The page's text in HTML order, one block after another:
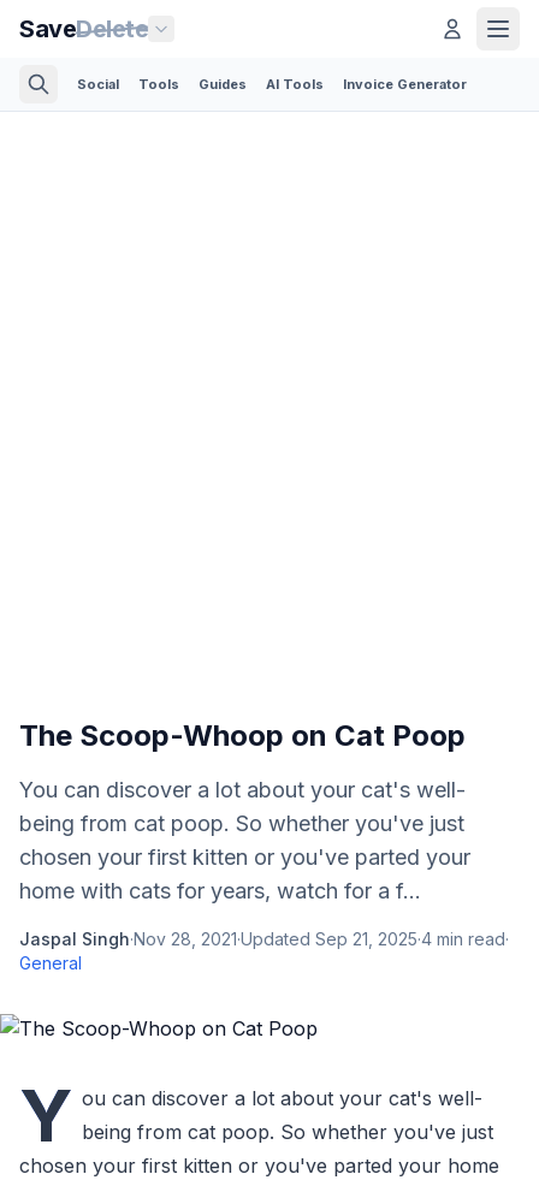
SaveDelete
Social Tools Guides AI Tools Invoice Generator
The Scoop-Whoop on Cat Poop
You can discover a lot about your cat's well-
being from cat poop. So whether you've just
chosen your first kitten or you've parted your
home with cats for years, watch for a f...
Jaspal Singh·Nov 28, 2021·Updated Sep 21, 2025·4 min read·
General
Y ou can discover a lot about your cat's well-
being from cat poop. So whether you've just
chosen your first kitten or you've parted your home